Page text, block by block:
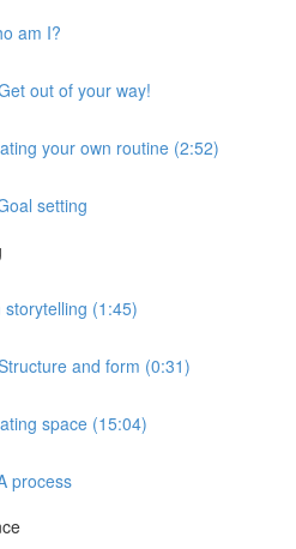
am I?
out of your way!
your own routine (2:52)
setting
(1:45)
and form (0:31)
space (15:04)
process